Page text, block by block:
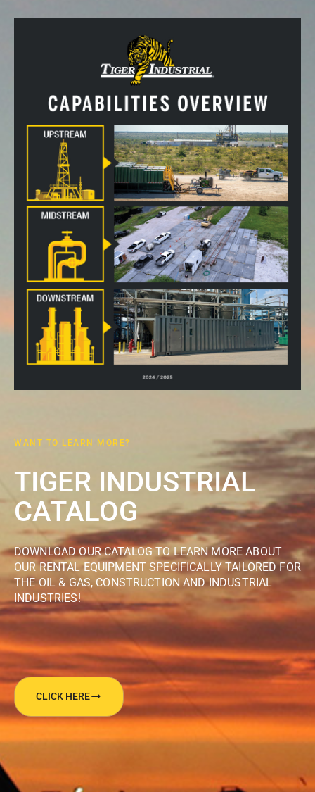
WANT TO LEARN MORE?
TIGER INDUSTRIAL
CATALOG
DOWNLOAD OUR CATALOG TO LEARN MORE ABOUT
OUR RENTAL EQUIPMENT SPECIFICALLY TAILORED FOR
THE OIL & GAS, CONSTRUCTION AND INDUSTRIAL
INDUSTRIES!
CLICK HERE